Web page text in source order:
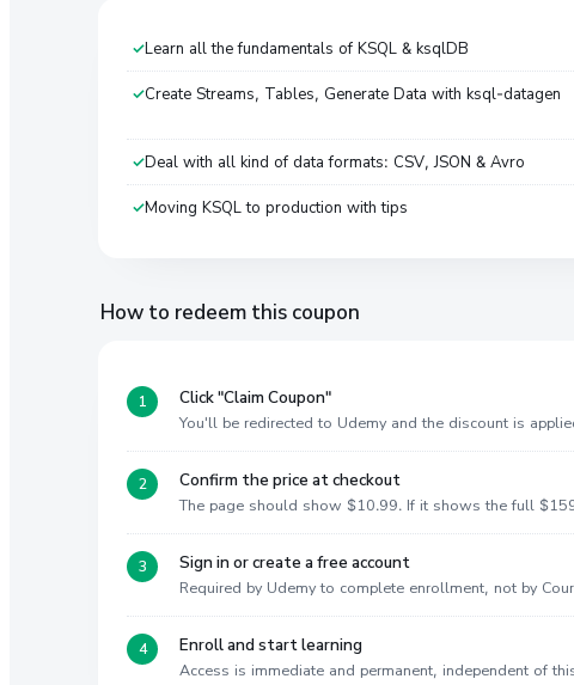
Learn all the fundamentals of KSQL & ksqlDB
Create Streams, Tables, Generate Data with ksql-datagen
Deal with all kind of data formats: CSV, JSON & Avro
Moving KSQL to production with tips
How to redeem this coupon
Click "Claim Coupon"
You'll be redirected to Udemy and the discount is
Confirm the price at checkout
The page should show $10.99. If it shows the full
Sign in or create a free account
Required by Udemy to complete enrollment, not by
Enroll and start learning
Access is immediate and permanent, independent of